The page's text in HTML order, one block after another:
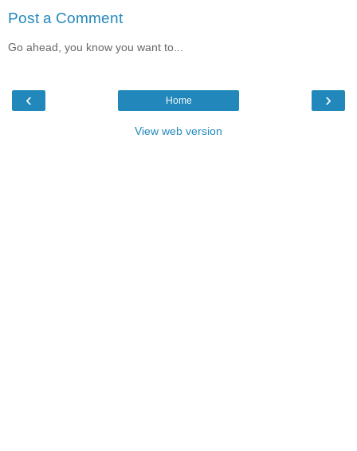
Post a Comment
Go ahead, you know you want to...
‹ ›
Home
View web version